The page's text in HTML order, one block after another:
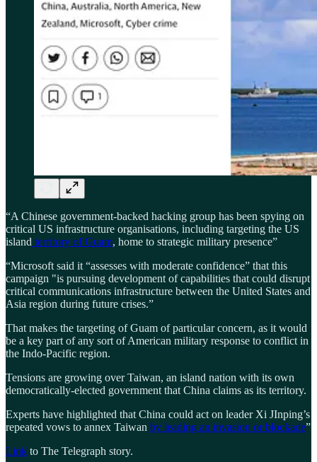
“A Chinese government-backed hacking group has been spying on
critical US infrastructure organisations, including targeting the US
island territory of Guam, home to strategic military presence”
“Microsoft said it “assesses with moderate confidence” that this
campaign "is pursuing development of capabilities that could disrupt
critical communications infrastructure between the United States and
Asia region during future crises.”
That makes the targeting of Guam of particular concern, as it would
be a key part of any sort of American military response to conflict in
the Indo-Pacific region.
Tensions are growing over Taiwan, an island nation with its own
democratically-elected government that China claims as its territory.
Experts have highlighted that China could act on leader Xi JInping’s
repeated vows to annex Taiwan by leading an invasion or blockade”
Link to The Telegraph story.